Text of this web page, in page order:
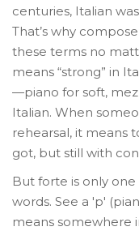
centuries, Italian
That’s why
these terms no
means “strong” in
—piano for soft,
Italian. When
rehearsal, it means
got, but still with
But forte is only
words. See a 'p'
means somewhere